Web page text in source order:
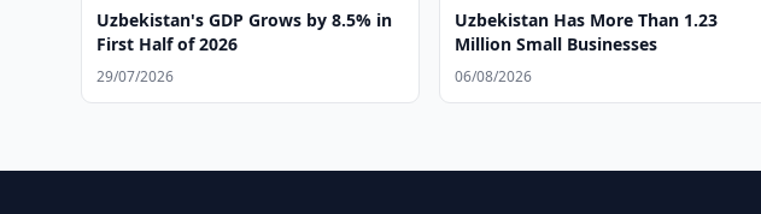
Uzbekistan's GDP Grows by 8.5% in
First Half of 2026
29/07/2026
Uzbekistan Has More Than 1.23
Million Small Businesses
06/08/2026